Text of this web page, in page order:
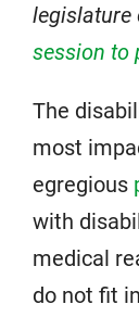
legislature
session to
The
most
egregious
with
medical
do not fit